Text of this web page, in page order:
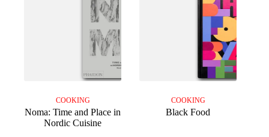
COOKING
Noma: Time and Place in
Nordic Cuisine
COOKING
Black Food